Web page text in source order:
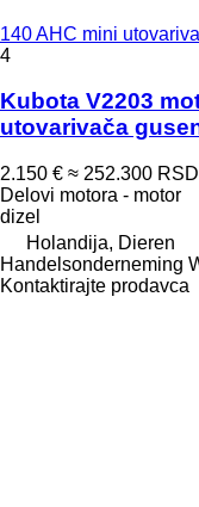
140 AHC mini
4
Kubota V2203
utovarivača
2.150 € ≈ 252.300 RSD
Delovi motora - motor
dizel
Holandija, Dieren
Handelsonderneming
Kontaktirajte prodavca